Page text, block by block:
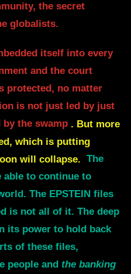
the secret
globalists.
itself into every
and the court
protected, no matter
is not just led by just
by the swamp . But more
which is putting
will collapse. The
able to continue to
The EPSTEIN files
is not all of it. The deep
its power to hold back
of these files,
people and the banking